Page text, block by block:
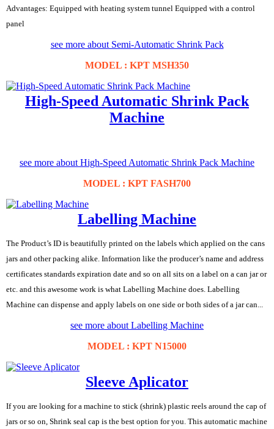
Advantages: Equipped with heating system tunnel Equipped with a control
panel
see more about Semi-Automatic Shrink Pack
MODEL : KPT MSH350
High-Speed Automatic Shrink Pack
Machine
see more about High-Speed Automatic Shrink Pack Machine
MODEL : KPT FASH700
Labelling Machine
The Product’s ID is beautifully printed on the labels which applied on the cans
jars and other packing alike. Information like the producer’s name and address
certificates standards expiration date and so on all sits on a label on a can jar or
etc. and this awesome work is what Labelling Machine does. Labelling
Machine can dispense and apply labels on one side or both sides of a jar can...
see more about Labelling Machine
MODEL : KPT N15000
Sleeve Aplicator
If you are looking for a machine to stick (shrink) plastic reels around the cap of
jars or so on, Shrink seal cap is the best option for you. This automatic machine